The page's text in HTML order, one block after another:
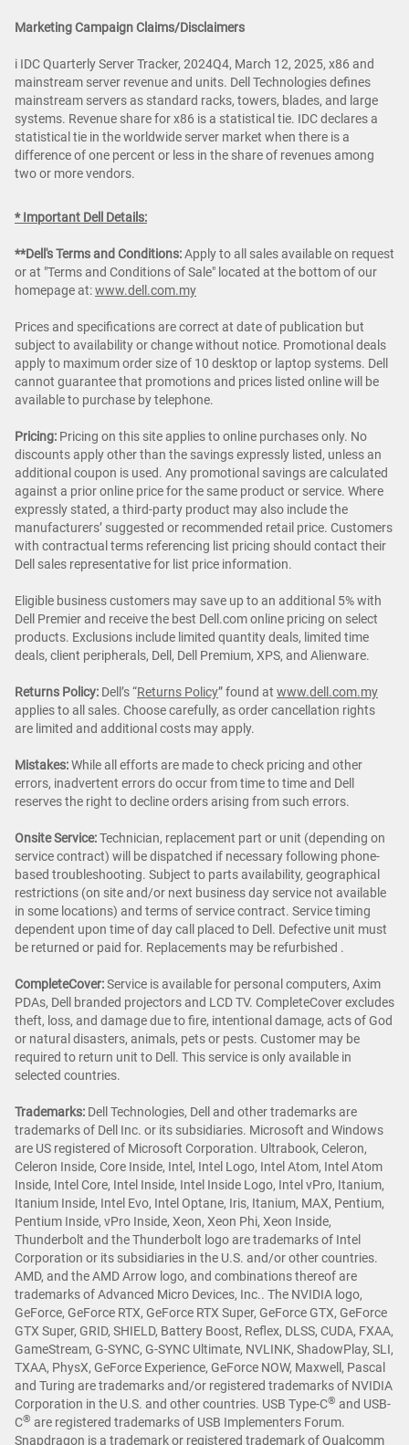
Marketing Campaign Claims/Disclaimers
i IDC Quarterly Server Tracker, 2024Q4, March 12, 2025, x86 and
mainstream server revenue and units. Dell Technologies defines
mainstream servers as standard racks, towers, blades, and large
systems. Revenue share for x86 is a statistical tie. IDC declares a
statistical tie in the worldwide server market when there is a
difference of one percent or less in the share of revenues among
two or more vendors.
* Important Dell Details:
**Dell's Terms and Conditions:Apply to all sales available on request
or at "Terms and Conditions of Sale" located at the bottom of our
homepage at:www.dell.com.my
Prices and specifications are correct at date of publication but
subject to availability or change without notice. Promotional deals
apply to maximum order size of 10 desktop or laptop systems. Dell
cannot guarantee that promotions and prices listed online will be
available to purchase by telephone.
Pricing: Pricing on this site applies to online purchases only. No
discounts apply other than the savings expressly listed, unless an
additional coupon is used. Any promotional savings are calculated
against a prior online price for the same product or service. Where
expressly stated, a third-party product may also include the
manufacturers’ suggested or recommended retail price. Customers
with contractual terms referencing list pricing should contact their
Dell sales representative for list price information.
Eligible business customers may save up to an additional 5% with
Dell Premier and receive the best Dell.com online pricing on select
products. Exclusions include limited quantity deals, limited time
deals, client peripherals, Dell, Dell Premium, XPS, and Alienware.
Returns Policy: Dell’s “Returns Policy” found at www.dell.com.my
applies to all sales. Choose carefully, as order cancellation rights
are limited and additional costs may apply.
Mistakes:While all efforts are made to check pricing and other
errors, inadvertent errors do occur from time to time and Dell
reserves the right to decline orders arising from such errors.
Onsite Service:Technician, replacement part or unit (depending on
service contract) will be dispatched if necessary following phone-
based troubleshooting. Subject to parts availability, geographical
restrictions (on site and/or next business day service not available
in some locations) and terms of service contract. Service timing
dependent upon time of day call placed to Dell. Defective unit must
be returned or paid for. Replacements may be refurbished .
CompleteCover:Service is available for personal computers, Axim
PDAs, Dell branded projectors and LCD TV. CompleteCover excludes
theft, loss, and damage due to fire, intentional damage, acts of God
or natural disasters, animals, pets or pests. Customer may be
required to return unit to Dell. This service is only available in
selected countries.
Trademarks: Dell Technologies, Dell and other trademarks are
trademarks of Dell Inc. or its subsidiaries. Microsoft and Windows
are US registered of Microsoft Corporation. Ultrabook, Celeron,
Celeron Inside, Core Inside, Intel, Intel Logo, Intel Atom, Intel Atom
Inside, Intel Core, Intel Inside, Intel Inside Logo, Intel vPro, Itanium,
Itanium Inside, Intel Evo, Intel Optane, Iris, Itanium, MAX, Pentium,
Pentium Inside, vPro Inside, Xeon, Xeon Phi, Xeon Inside,
Thunderbolt and the Thunderbolt logo are trademarks of Intel
Corporation or its subsidiaries in the U.S. and/or other countries.
AMD, and the AMD Arrow logo, and combinations thereof are
trademarks of Advanced Micro Devices, Inc.. The NVIDIA logo,
GeForce, GeForce RTX, GeForce RTX Super, GeForce GTX, GeForce
GTX Super, GRID, SHIELD, Battery Boost, Reflex, DLSS, CUDA, FXAA,
GameStream, G-SYNC, G-SYNC Ultimate, NVLINK, ShadowPlay, SLI,
TXAA, PhysX, GeForce Experience, GeForce NOW, Maxwell, Pascal
and Turing are trademarks and/or registered trademarks of NVIDIA
Corporation in the U.S. and other countries. USB Type-C® and USB-
C® are registered trademarks of USB Implementers Forum.
Snapdragon is a trademark or registered trademark of Qualcomm